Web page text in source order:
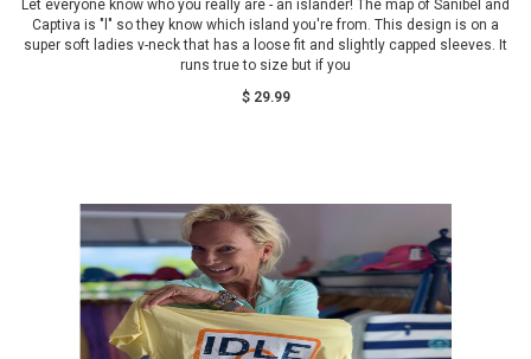
Let everyone know who you really are - an islander! The map of Sanibel and
Captiva is "l" so they know which island you're from. This design is on a
super soft ladies v-neck that has a loose fit and slightly capped sleeves. It
runs true to size but if you
$ 29.99